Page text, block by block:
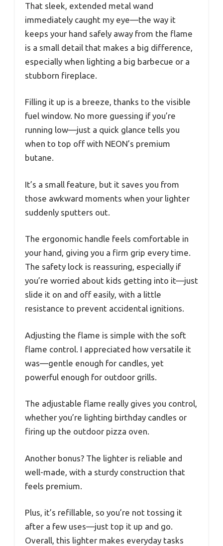
That sleek, extended metal wand
immediately caught my eye—the way it
keeps your hand safely away from the flame
is a small detail that makes a big difference,
especially when lighting a big barbecue or a
stubborn fireplace.
Filling it up is a breeze, thanks to the visible
fuel window. No more guessing if you’re
running low—just a quick glance tells you
when to top off with NEON’s premium
butane.
It’s a small feature, but it saves you from
those awkward moments when your lighter
suddenly sputters out.
The ergonomic handle feels comfortable in
your hand, giving you a firm grip every time.
The safety lock is reassuring, especially if
you’re worried about kids getting into it—just
slide it on and off easily, with a little
resistance to prevent accidental ignitions.
Adjusting the flame is simple with the soft
flame control. I appreciated how versatile it
was—gentle enough for candles, yet
powerful enough for outdoor grills.
The adjustable flame really gives you control,
whether you’re lighting birthday candles or
firing up the outdoor pizza oven.
Another bonus? The lighter is reliable and
well-made, with a sturdy construction that
feels premium.
Plus, it’s refillable, so you’re not tossing it
after a few uses—just top it up and go.
Overall, this lighter makes everyday tasks